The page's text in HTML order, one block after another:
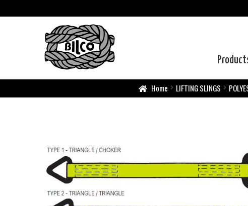
Home LIFTING SLINGS